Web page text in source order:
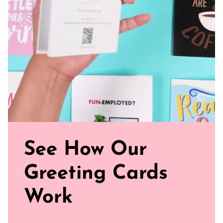
and smooth
Sealed with Love: Each card comes with a white envelope,
ready to journey from your mailbox to theirs.
Click our brand video below to see how our cards work, in
general.
See How Our
Greeting Cards
Work